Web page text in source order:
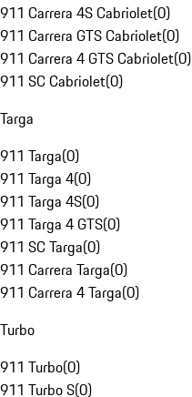
911 Carrera 4S Cabriolet(0)
911 Carrera GTS Cabriolet(0)
911 Carrera 4 GTS Cabriolet(0)
911 SC Cabriolet(0)
Targa
911 Targa(0)
911 Targa 4(0)
911 Targa 4S(0)
911 Targa 4 GTS(0)
911 SC Targa(0)
911 Carrera Targa(0)
911 Carrera 4 Targa(0)
Turbo
911 Turbo(0)
911 Turbo S(0)